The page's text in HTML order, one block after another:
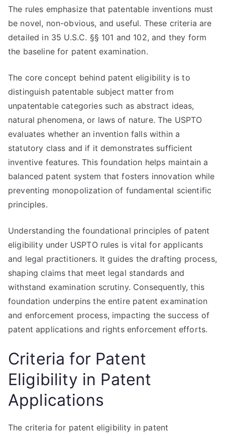
The rules emphasize that patentable inventions must
be novel, non-obvious, and useful. These criteria are
detailed in 35 U.S.C. §§ 101 and 102, and they form
the baseline for patent examination.
The core concept behind patent eligibility is to
distinguish patentable subject matter from
unpatentable categories such as abstract ideas,
natural phenomena, or laws of nature. The USPTO
evaluates whether an invention falls within a
statutory class and if it demonstrates sufficient
inventive features. This foundation helps maintain a
balanced patent system that fosters innovation while
preventing monopolization of fundamental scientific
principles.
Understanding the foundational principles of patent
eligibility under USPTO rules is vital for applicants
and legal practitioners. It guides the drafting process,
shaping claims that meet legal standards and
withstand examination scrutiny. Consequently, this
foundation underpins the entire patent examination
and enforcement process, impacting the success of
patent applications and rights enforcement efforts.
Criteria for Patent
Eligibility in Patent
Applications
The criteria for patent eligibility in patent